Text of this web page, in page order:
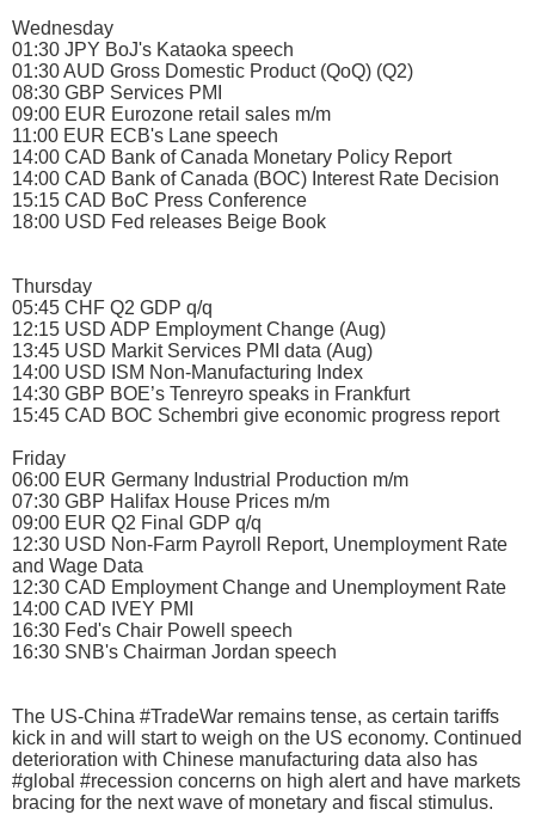
Wednesday
01:30 JPY BoJ's Kataoka speech
01:30 AUD Gross Domestic Product (QoQ) (Q2)
08:30 GBP Services PMI
09:00 EUR Eurozone retail sales m/m
11:00 EUR ECB's Lane speech
14:00 CAD Bank of Canada Monetary Policy Report
14:00 CAD Bank of Canada (BOC) Interest Rate Decision
15:15 CAD BoC Press Conference
18:00 USD Fed releases Beige Book
Thursday
05:45 CHF Q2 GDP q/q
12:15 USD ADP Employment Change (Aug)
13:45 USD Markit Services PMI data (Aug)
14:00 USD ISM Non-Manufacturing Index
14:30 GBP BOE’s Tenreyro speaks in Frankfurt
15:45 CAD BOC Schembri give economic progress report
Friday
06:00 EUR Germany Industrial Production m/m
07:30 GBP Halifax House Prices m/m
09:00 EUR Q2 Final GDP q/q
12:30 USD Non-Farm Payroll Report, Unemployment Rate
and Wage Data
12:30 CAD Employment Change and Unemployment Rate
14:00 CAD IVEY PMI
16:30 Fed's Chair Powell speech
16:30 SNB's Chairman Jordan speech
The US-China #TradeWar remains tense, as certain tariffs
kick in and will start to weigh on the US economy. Continued
deterioration with Chinese manufacturing data also has
#global #recession concerns on high alert and have markets
bracing for the next wave of monetary and fiscal stimulus.